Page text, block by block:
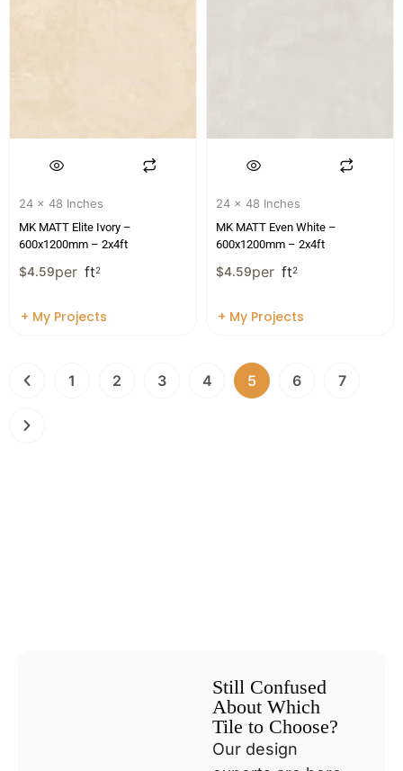
24 x 48 Inches
MK MATT Elite Ivory –
600x1200mm – 2x4ft
$4.59per ft2
+ My Projects
24 x 48 Inches
MK MATT Even White –
600x1200mm – 2x4ft
$4.59per ft2
+ My Projects
1 2 3 4 5 6 7
Still Confused
About Which
Tile to Choose?
Our design